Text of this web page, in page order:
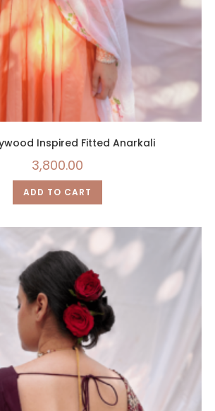
Inspired Fitted Anarkali
3,800.00
ADD TO CART